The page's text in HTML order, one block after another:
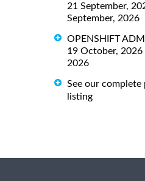
21 September,
September, 2026
OPENSHIFT
19 October,
2026
See our complete
listing